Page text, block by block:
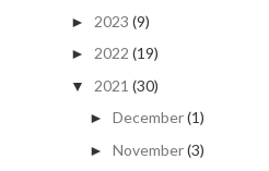
► 2023 (9)
► 2022 (19)
▼ 2021 (30)
► December(1)
► November(3)